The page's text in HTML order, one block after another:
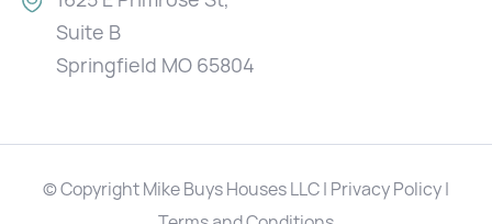
Suite B
Springfield MO 65804
© Copyright Mike Buys Houses LLC | Privacy Policy |